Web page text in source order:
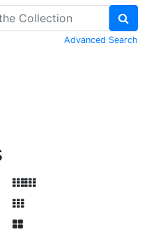
Advanced Search